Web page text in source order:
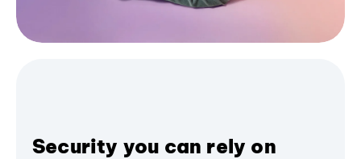
Security you can rely on